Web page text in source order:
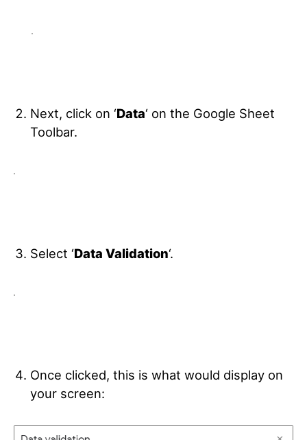
Next, click on ‘Data‘ on the Google Sheet
Toolbar.
Select ‘Data Validation‘.
Once clicked, this is what would display on
your screen: